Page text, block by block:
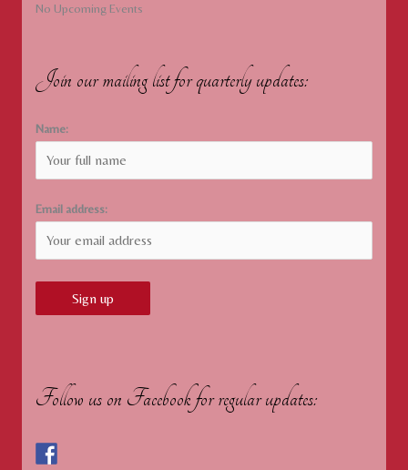
No Upcoming Events
Join our mailing list for quarterly updates:
Name:
Email address:
Follow us on Facebook for regular updates: